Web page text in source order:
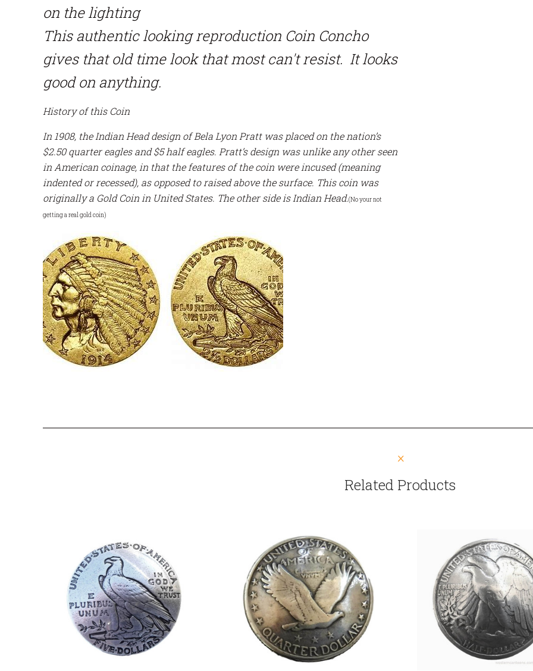
on the lighting
This authentic looking reproduction Coin Concho
gives that old time look that most can't resist. It looks
good on anything.
History of this Coin
In 1908, the Indian Head design of Bela Lyon Pratt was placed on the nation’s
$2.50 quarter eagles and $5 half eagles. Pratt’s design was unlike any other seen
in American coinage, in that the features of the coin were incused (meaning
indented or recessed), as opposed to raised above the surface. This coin was
originally a Gold Coin in United States. The other side is Indian Head.(No your not
getting a real gold coin)
Related Products